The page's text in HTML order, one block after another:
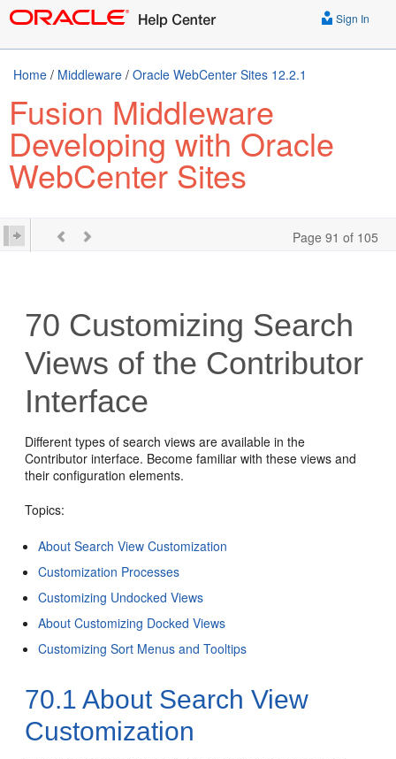
Sign In
Home / Middleware / Oracle WebCenter Sites 12.2.1
Fusion Middleware
Developing with Oracle
WebCenter Sites
Page 91 of 105
70 Customizing Search
Views of the Contributor
Interface
Different types of search views are available in the
Contributor interface. Become familiar with these views and
their configuration elements.
Topics:
About Search View Customization
Customization Processes
Customizing Undocked Views
About Customizing Docked Views
Customizing Sort Menus and Tooltips
70.1 About Search View
Customization